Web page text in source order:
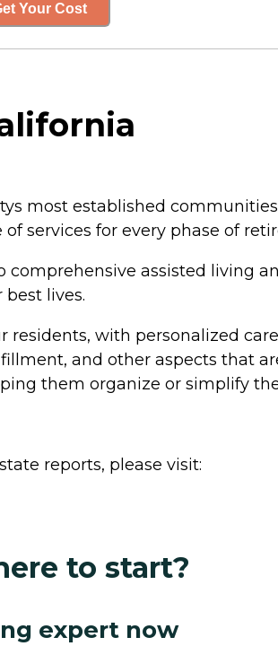
Your Cost
most established
services for every phase of
assisted living
lives.
with personalized
and other aspects that
them organize or simplify
reports, please visit:
to start?
expert now